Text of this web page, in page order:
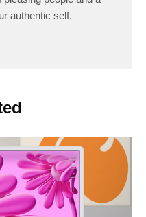
authentic self.